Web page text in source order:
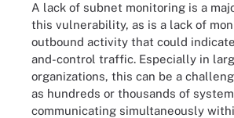
A lack of subnet monitoring is a
this vulnerability, as is a lack of
outbound activity that could
and-control traffic. Especially in
organizations, this can be a
as hundreds or thousands of
communicating simultaneously